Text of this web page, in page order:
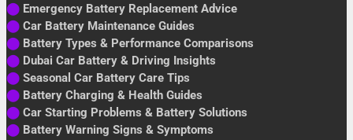
⬤ Emergency Battery Replacement Advice
⬤ Car Battery Maintenance Guides
⬤ Battery Types & Performance Comparisons
⬤ Dubai Car Battery & Driving Insights
⬤ Seasonal Car Battery Care Tips
⬤ Battery Charging & Health Guides
⬤ Car Starting Problems & Battery Solutions
⬤ Battery Warning Signs & Symptoms